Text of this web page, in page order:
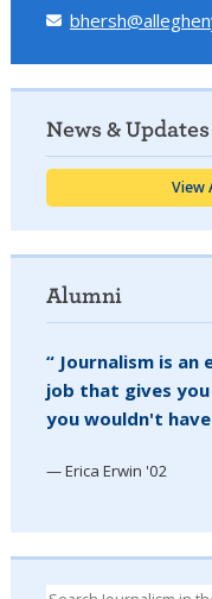
News & Updates
View
Alumni
“ Journalism is
job that gives you
you wouldn't
— Erica Erwin '02